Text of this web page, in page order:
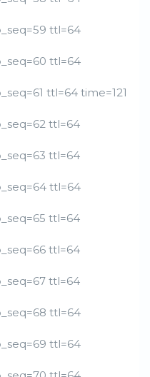
ttl=64
ttl=64
ttl=64 time=121
ttl=64
ttl=64
ttl=64
ttl=64
ttl=64
ttl=64
ttl=64
ttl=64